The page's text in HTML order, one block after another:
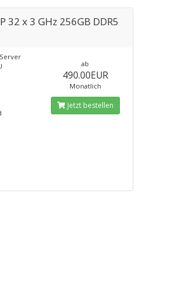
32 x 3 GHz 256GB DDR5
ab
490.00EUR
Monatlich
Jetzt bestellen